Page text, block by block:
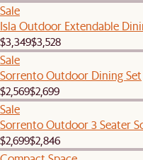
Sale
Isla Outdoor Extendable
$3,349$3,528
Sale
Sorrento Outdoor Dining Set
$2,569$2,699
Sale
Sorrento Outdoor 3 Seater
$2,699$2,846